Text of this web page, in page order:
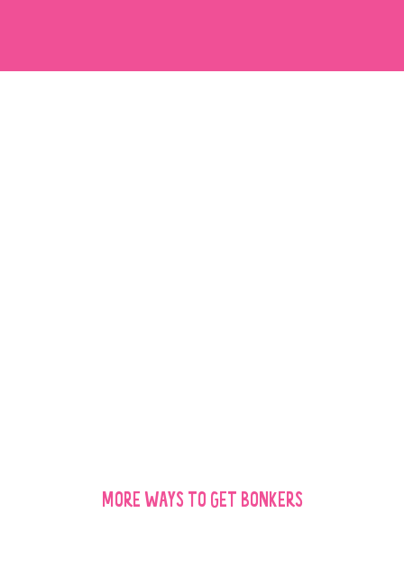
MORE WAYS TO GET BONKERS